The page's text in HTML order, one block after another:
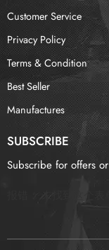
Customer Service
Privacy Policy
Terms & Condition
Best Seller
Manufactures
SUBSCRIBE
Subscribe for offers
未找到这个表